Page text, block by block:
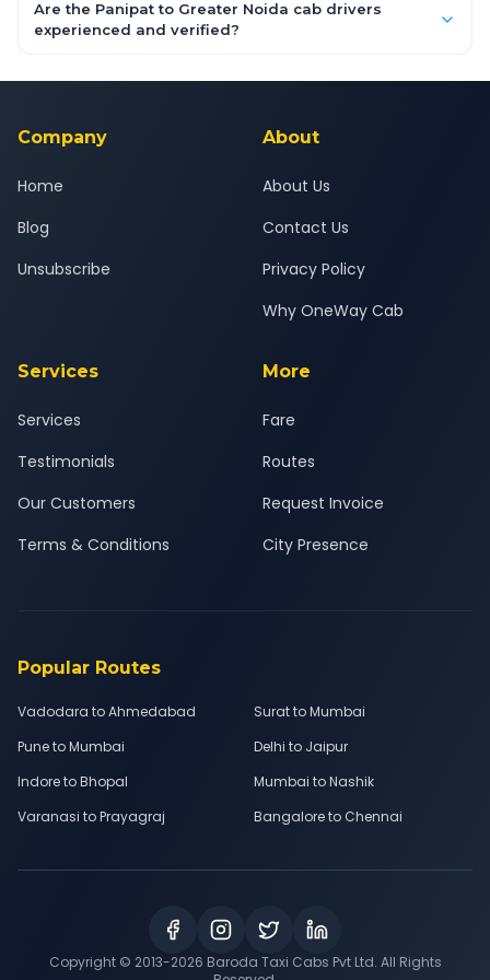
booking form above and tap "Check Fare" for instant all-
inclusive quotes for each car type. You can also book on the
Are the Panipat to Greater Noida cab drivers
experienced and verified?
background-checked, and trained to provide courteous
Company
Home
Blog
Unsubscribe
About
About Us
Contact Us
Privacy Policy
Why OneWay Cab
Services
Services
Testimonials
Our Customers
Terms & Conditions
More
Fare
Routes
Request Invoice
City Presence
Popular Routes
Vadodara to Ahmedabad
Surat to Mumbai
Pune to Mumbai
Delhi to Jaipur
Indore to Bhopal
Mumbai to Nashik
Varanasi to Prayagraj
Bangalore to Chennai
Copyright © 2013-2026 Baroda Taxi Cabs Pvt Ltd. All Rights